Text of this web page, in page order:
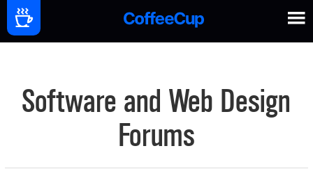
Software and Web Design
Forums